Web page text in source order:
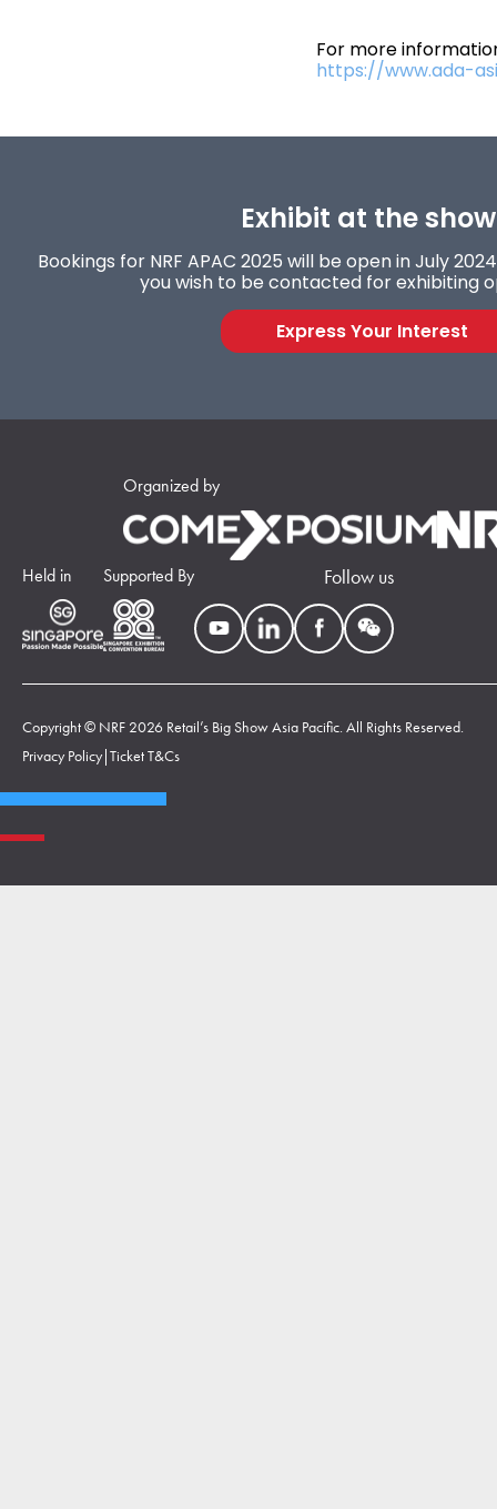
For more
https://www.ada-
Exhibit at the
Bookings for NRF APAC 2025 will be open in July
you wish to be contacted for exhibiting
Express Your Interest
Organized by
Held in Supported By Follow us
Copyright © NRF 2026 Retail’s Big Show Asia Pacific. All Rights Reserved.
Privacy Policy|Ticket T&Cs